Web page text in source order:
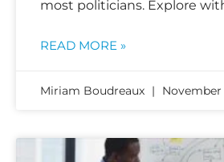
most politicians. Explore
READ MORE »
Miriam Boudreaux November